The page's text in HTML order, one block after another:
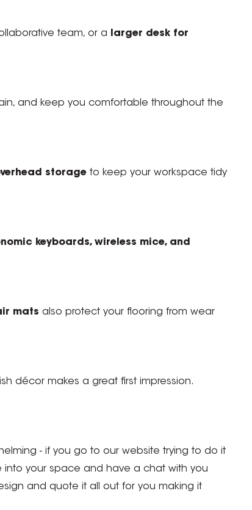
team, or a
larger desk for
and keep you comfortable throughout the
storageto keep your workspace tidy
keyboards, wireless mice, and
mats also protect your flooring from wear
décor makes a great first impression.
- if you go to our website trying to do it
into your space and have a chat with you
and quote it all out for you making it